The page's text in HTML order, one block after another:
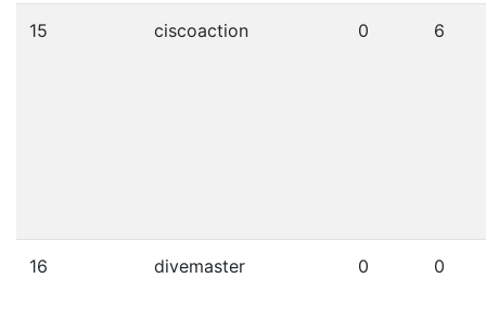
15 ciscoaction 0 6
16 divemaster 0 0